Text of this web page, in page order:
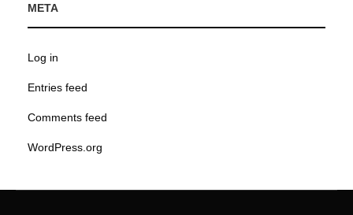
META
Log in
Entries feed
Comments feed
WordPress.org